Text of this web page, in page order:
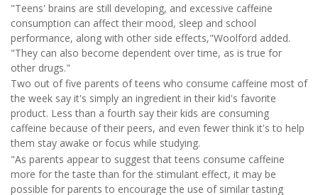
"Teens' brains are still developing, and excessive caffeine
consumption can affect their mood, sleep and school
performance, along with other side effects,"Woolford added.
"They can also become dependent over time, as is true for
other drugs."
Two out of five parents of teens who consume caffeine most of
the week say it's simply an ingredient in their kid's favorite
product. Less than a fourth say their kids are consuming
caffeine because of their peers, and even fewer think it's to help
them stay awake or focus while studying.
"As parents appear to suggest that teens consume caffeine
more for the taste than for the stimulant effect, it may be
possible for parents to encourage the use of similar tasting